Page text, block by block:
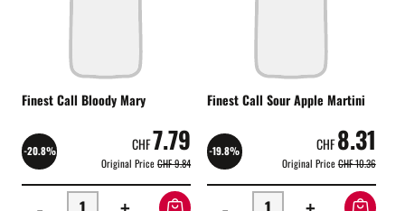
Finest Call Bloody Mary
-20.8% CHF7.79
Original PriceCHF 9.84
Finest Call Sour Apple Martini
-19.8% CHF8.31
Original PriceCHF 10.36